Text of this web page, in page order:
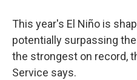
This year's El Niño is
potentially surpassing
the strongest on record,
Service says.